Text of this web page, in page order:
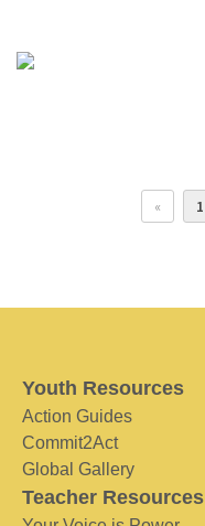
« 1
Youth Resources
Action Guides
Commit2Act
Global Gallery
Teacher Resources